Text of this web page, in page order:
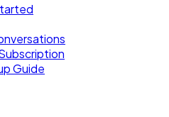
Guide